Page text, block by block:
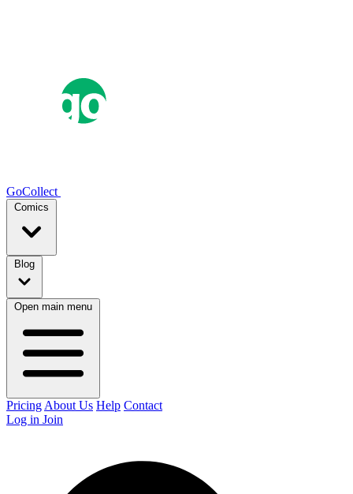
GoCollect
Comics
Blog
Open main menu
Pricing About Us Help Contact
Log in Join